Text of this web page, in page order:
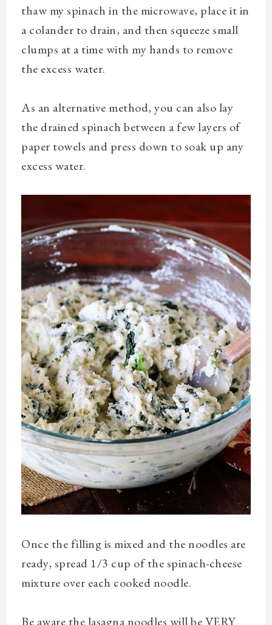
thaw my spinach in the microwave, place it in
a colander to drain, and then squeeze small
clumps at a time with my hands to remove
the excess water.
As an alternative method, you can also lay
the drained spinach between a few layers of
paper towels and press down to soak up any
excess water.
Once the filling is mixed and the noodles are
ready, spread 1/3 cup of the spinach-cheese
mixture over each cooked noodle.
Be aware the lasagna noodles will be VERY